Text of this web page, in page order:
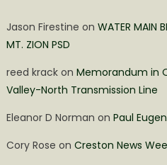
Jason Firestine on WATER MAIN
MT. ZION PSD
reed krackon Memorandum in
Valley-North Transmission Line
Eleanor D Norman on Paul
Cory Rose on Creston News